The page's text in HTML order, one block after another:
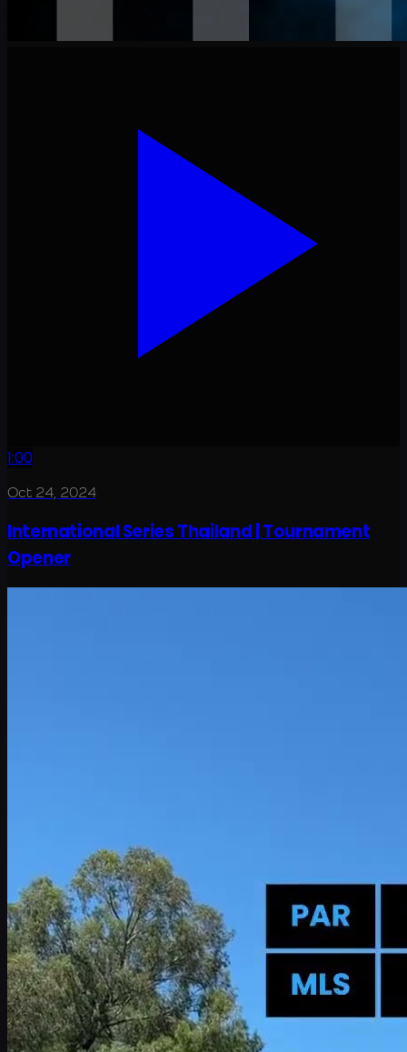
1:00
Oct 24, 2024
International Series Thailand | Tournament
Opener